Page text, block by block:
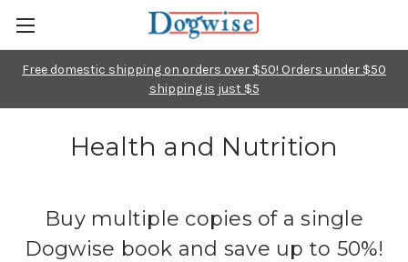
Free domestic shipping on orders over $50! Orders under $50
shipping is just $5
Health and Nutrition
Buy multiple copies of a single
Dogwise book and save up to 50%!